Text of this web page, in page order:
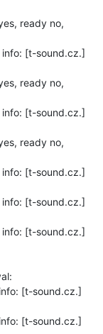
ready no,
[t-sound.cz.]
ready no,
[t-sound.cz.]
ready no,
[t-sound.cz.]
[t-sound.cz.]
[t-sound.cz.]
[t-sound.cz.]
[t-sound.cz.]